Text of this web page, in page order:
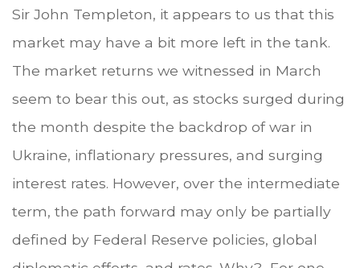
Sir John Templeton, it appears to us that this
market may have a bit more left in the tank.
The market returns we witnessed in March
seem to bear this out, as stocks surged during
the month despite the backdrop of war in
Ukraine, inflationary pressures, and surging
interest rates. However, over the intermediate
term, the path forward may only be partially
defined by Federal Reserve policies, global